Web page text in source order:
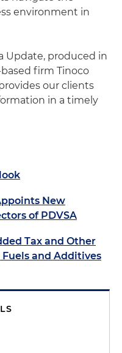
environment in
Update, produced in
firm Tinoco
our clients
in a timely
New
of PDVSA
Tax and Other
Fuels and Additives